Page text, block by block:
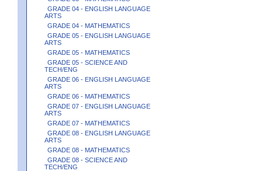
GRADE 04 - ENGLISH LANGUAGE
ARTS
GRADE 04 - MATHEMATICS
GRADE 05 - ENGLISH LANGUAGE
ARTS
GRADE 05 - MATHEMATICS
GRADE 05 - SCIENCE AND
TECH/ENG
GRADE 06 - ENGLISH LANGUAGE
ARTS
GRADE 06 - MATHEMATICS
GRADE 07 - ENGLISH LANGUAGE
ARTS
GRADE 07 - MATHEMATICS
GRADE 08 - ENGLISH LANGUAGE
ARTS
GRADE 08 - MATHEMATICS
GRADE 08 - SCIENCE AND
TECH/ENG